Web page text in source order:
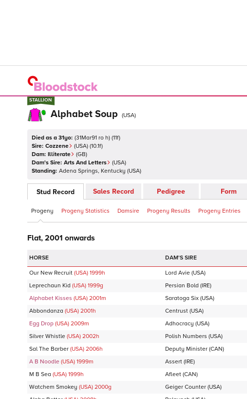
STALLION
STALLION
Alphabet Soup (USA)
Died as a 31yo: (31Mar91 ro h) (11f)
Sire: Cozzene (USA) (10.1f)
Dam: Illiterate (GB)
Dam's Sire: Arts And Letters (USA)
Standing: Adena Springs, Kentucky (USA)
Stud Record Sales Record Pedigree Form
Progeny Progeny Statistics Damsire Progeny Results Progeny Entries
Flat, 2001 onwards
DAM'S SIRE
Our New Recruit (USA) 1999h Lord Avie (USA)
Leprechaun Kid (USA) 1999g Persian Bold (IRE)
Alphabet Kisses (USA) 2001m Saratoga Six (USA)
Abbondanza (USA) 2001h Centrust (USA)
Egg Drop (USA) 2009m Adhocracy (USA)
Silver Whistle (USA) 2002h Polish Numbers (USA)
Sal The Barber (USA) 2006h Deputy Minister (CAN)
A B Noodle (USA) 1999m Assert (IRE)
M B Sea (USA) 1999h Afleet (CAN)
Watchem Smokey (USA) 2000g Geiger Counter (USA)